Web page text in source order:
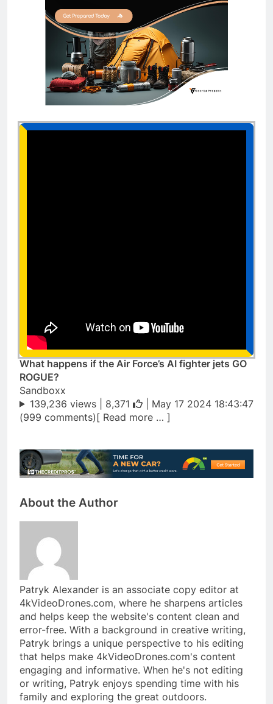
What happens if the Air Force’s AI fighter jets GO
ROGUE?
Sandboxx
139,236 views | 8,371
| May 17 2024 18:43:47
(999 comments)[ Read more … ]
About the Author
Patryk Alexander is an associate copy editor at
4kVideoDrones.com, where he sharpens articles
and helps keep the website's content clean and
error-free. With a background in creative writing,
Patryk brings a unique perspective to his editing
that helps make 4kVideoDrones.com's content
engaging and informative. When he's not editing
or writing, Patryk enjoys spending time with his
family and exploring the great outdoors.